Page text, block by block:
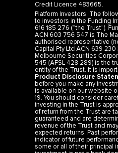
Platform Investors: The
to investors in the Funding
616 185 276 (“the Trust”).
ACN 603 756 547 is The
authorised representative
Capital Pty Ltd ACN 639
Melbourne Securities
545 (AFSL 428 289) is the
entity of the Trust. It is
Product Disclosure
before you make any
is available on our website
19. You should consider
investing in the Trust is
of return from the Trust are
guaranteed and are
revenue of the Trust and
expected returns. Past
indicator of future
some or all of their principal
investment is not a bank